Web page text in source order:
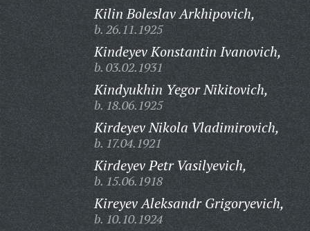
Kilin Boleslav Arkhipovich,
b. 26.11.1925
Kindeyev Konstantin Ivanovich,
b. 03.02.1931
Kindyukhin Yegor Nikitovich,
b. 18.06.1925
Kirdeyev Nikola Vladimirovich,
b. 17.04.1921
Kirdeyev Petr Vasilyevich,
b. 15.06.1918
Kireyev Aleksandr Grigoryevich,
b. 10.10.1924